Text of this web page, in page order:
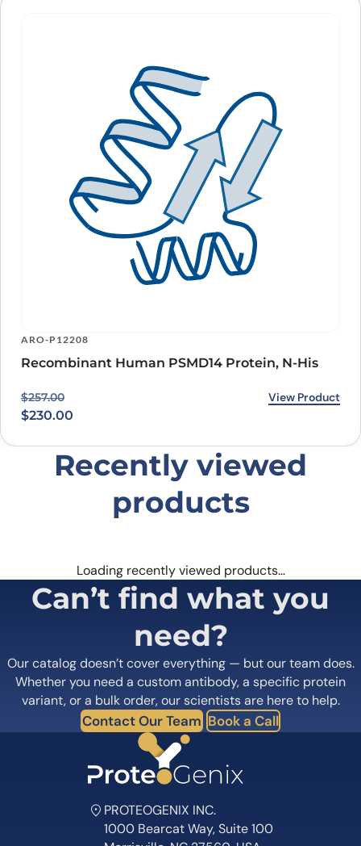
ARO-P12208
Recombinant Human PSMD14 Protein, N-His
$257.00
Original price was: $257.00.
$230.00
Current price is: $230.00. View Product
Recently viewed
products
Loading recently viewed products…
Can’t find what you
need?
Our catalog doesn’t cover everything — but our team does.
Whether you need a custom antibody, a specific protein
variant, or a bulk order, our scientists are here to help.
Contact Our Team Book a Call
PROTEOGENIX INC.
1000 Bearcat Way, Suite 100